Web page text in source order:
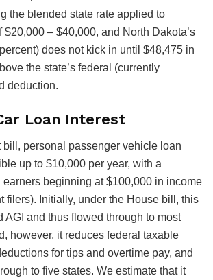
the blended state rate applied to
– $40,000, and North Dakota’s
does not kick in until $48,475 in
the state’s federal (currently
deduction.
Loan Interest
bill, personal passenger vehicle loan
up to $10,000 per year, with a
earners beginning at $100,000 in income
filers). Initially, under the House bill, this
AGI and thus flowed through to most
however, it reduces federal taxable
for tips and overtime pay, and
to five states. We estimate that it